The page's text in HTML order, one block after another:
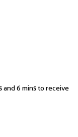
and 6 mins to receive